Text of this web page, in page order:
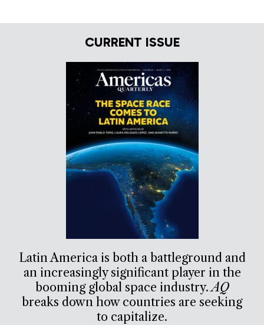
CURRENT ISSUE
Latin America is both a battleground and
an increasingly significant player in the
booming global space industry.AQ
breaks down how countries are seeking
to capitalize.